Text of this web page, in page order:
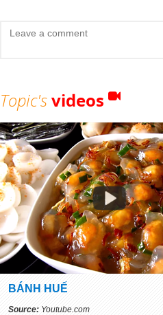
Topic'svideos
BÁNH HUẾ
Source: Youtube.com